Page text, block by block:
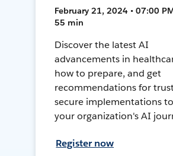
February 21, 2024 • 07:00
55 min
Discover the latest AI
advancements in
how to prepare, and get
recommendations for
secure implementations
your organization's AI
Register now